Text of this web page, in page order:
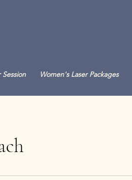
Session Women's Laser Packages